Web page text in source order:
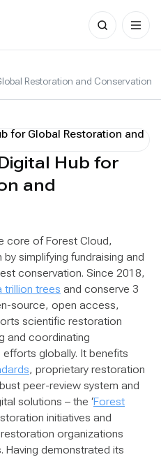
Search
for:
Restoration and Conservation
Hub for
and
core of Forest Cloud,
simplifying fundraising and
conservation. Since 2018,
trillion trees and conserve 3
source, open access,
scientific restoration
and coordinating
globally. It benefits
, proprietary restoration
peer-review system and
solutions – the ‘Forest
initiatives and
organizations
Having demonstrated its